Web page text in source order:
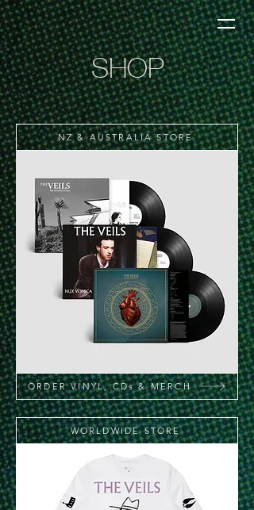
SHOP
NZ & AUSTRALIA STORE
ORDER VINYL, CDs & MERCH
WORLDWIDE STORE